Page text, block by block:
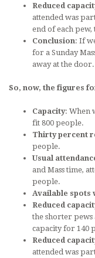
Reduced
attended was
end of each
Conclusion: If
for a Sunday
away at the door.
So, now, the figures
Capacity: When
fit 800 people.
Thirty percent
people.
Usual
and Mass time,
people.
Available spots
Reduced
the shorter pews
capacity for 140
Reduced
attended was